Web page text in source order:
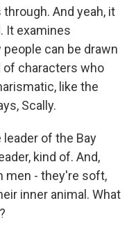
And yeah, it
It examines
people can be drawn
characters who
like the
Scally.
leader of the Bay
kind of. And,
men - they're soft,
inner animal. What